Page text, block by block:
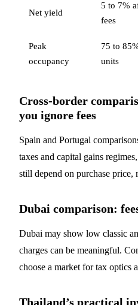
Net yield
5 to 7%
fees
Peak
occupancy
75 to
units
Cross-border
you ignore fees
Spain and Portugal
taxes and capital gains
still depend on purchase price,
Dubai comparison:
Dubai may show low classic
charges can be meaningful.
choose a market for tax optics
Thailand’s practical